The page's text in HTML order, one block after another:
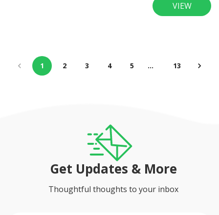
VIEW
1 2 3 4 5 … 13
Get Updates & More
Thoughtful thoughts to your inbox